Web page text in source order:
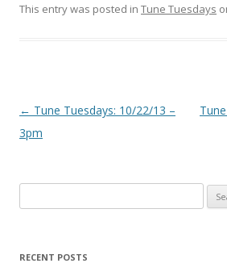
This entry was posted in Tune Tuesdays
Post navigation
← Tune Tuesdays: 10/22/13 –
3pm
RECENT POSTS